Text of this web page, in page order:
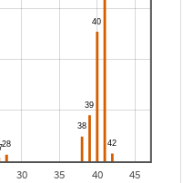
30 35 40 45